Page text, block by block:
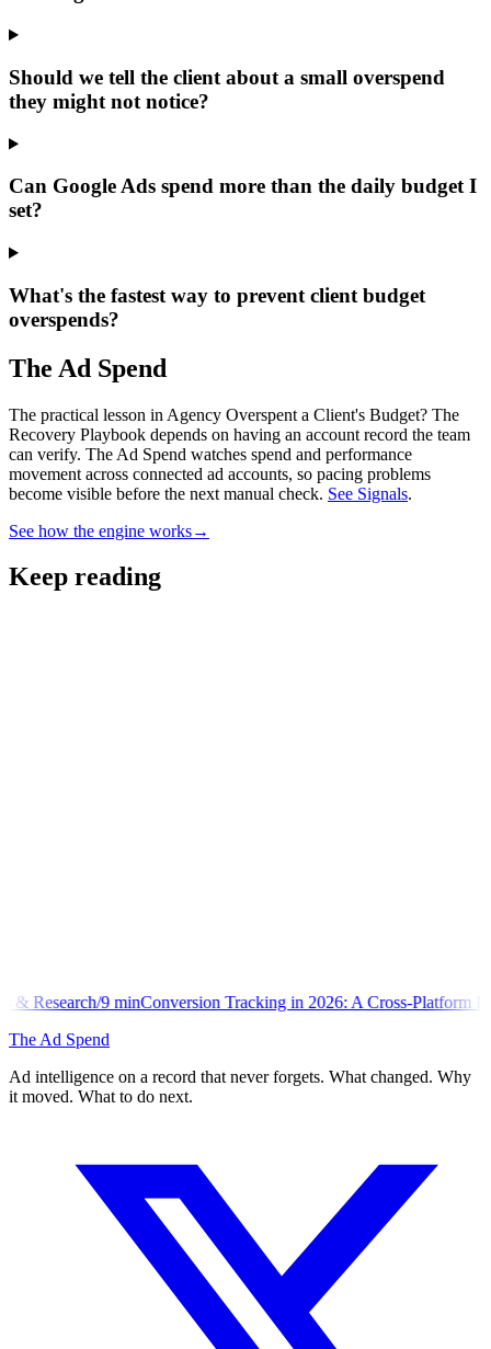
Should we tell the client about a small overspend
they might not notice?
Can Google Ads spend more than the daily budget I
set?
What's the fastest way to prevent client budget
overspends?
The Ad Spend
The practical lesson in Agency Overspent a Client's Budget? The
Recovery Playbook depends on having an account record the team
can verify. The Ad Spend watches spend and performance
movement across connected ad accounts, so pacing problems
become visible before the next manual check. See Signals.
See how the engine works→
Keep reading
Conversion Tracking in 2026: A Cross-Platform Implementation
The Ad Spend
Ad intelligence on a record that never forgets. What changed. Why
it moved. What to do next.